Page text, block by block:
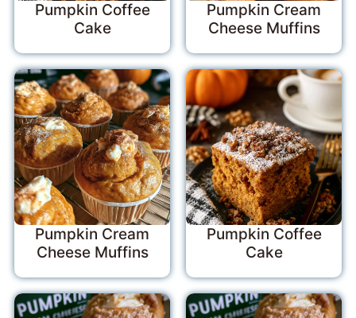
Pumpkin Coffee
Cake
Pumpkin Cream
Cheese Muffins
Pumpkin Cream
Cheese Muffins
Pumpkin Coffee
Cake